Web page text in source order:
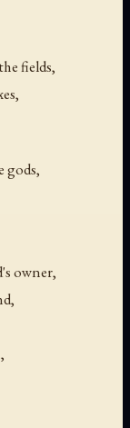
fields,
gods,
owner,